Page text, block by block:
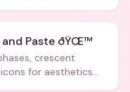
and Paste ðŸŒ™
crescent
for aesthetics